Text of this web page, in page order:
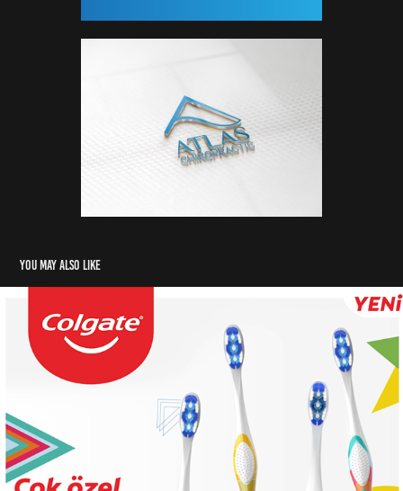
You may also like
2021